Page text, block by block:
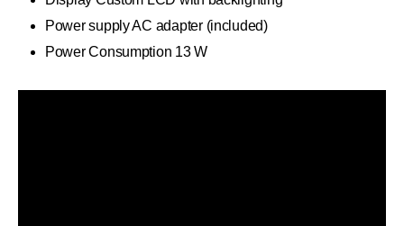
Power supply AC adapter (included)
Power Consumption 13 W